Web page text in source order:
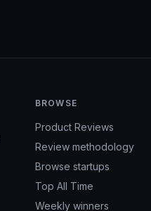
BROWSE
Product Reviews
Review methodology
Browse startups
Top All Time
Weekly winners